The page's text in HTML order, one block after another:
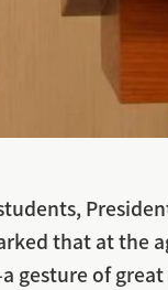
that at the
of great